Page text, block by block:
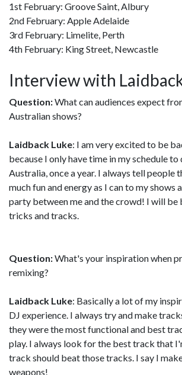
1st February: Groove Saint, Albury
2nd February: Apple Adelaide
3rd February: Limelite, Perth
4th February: King Street, Newcastle
Interview with
Question:What can audiences expect
Australian shows?
Laidback Luke: I am very excited to be
because I only have time in my schedule
Australia, once a year. I always tell people
much fun and energy as I can to my shows
party between me and the crowd! I will be
tricks and tracks.
Question:What's your inspiration when
remixing?
Laidback Luke: Basically a lot of my
DJ experience. I always try and make
they were the most functional and best
play. I always look for the best track that
track should beat those tracks. I say I
weapons!